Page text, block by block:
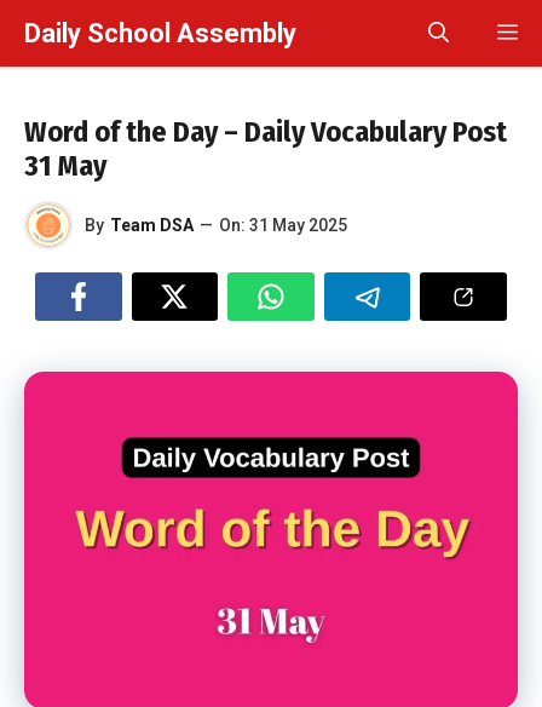
Daily School Assembly
Word of the Day – Daily Vocabulary Post
31 May
By Team DSA — On: 31 May 2025